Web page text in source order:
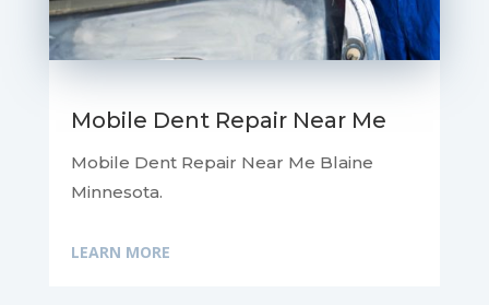
Mobile Dent Repair Near Me
Mobile Dent Repair Near Me Blaine
Minnesota.
LEARN MORE